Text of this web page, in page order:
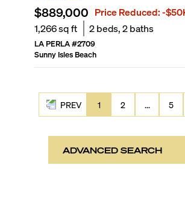
$889,000 Price Reduced:-
1,266sq ft 2beds,2baths
LA PERLA#2709
Sunny Isles Beach
PREV 1 2 ... 5
ADVANCED SEARCH